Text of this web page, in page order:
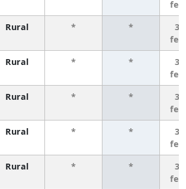
Rural * *
3
Rural * *
3
Rural * *
3
Rural * *
3
Rural * *
3